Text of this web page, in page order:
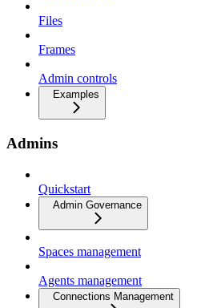
Files
Frames
Admin controls
Examples
Admins
Quickstart
Admin Governance
Spaces management
Agents management
Connections Management